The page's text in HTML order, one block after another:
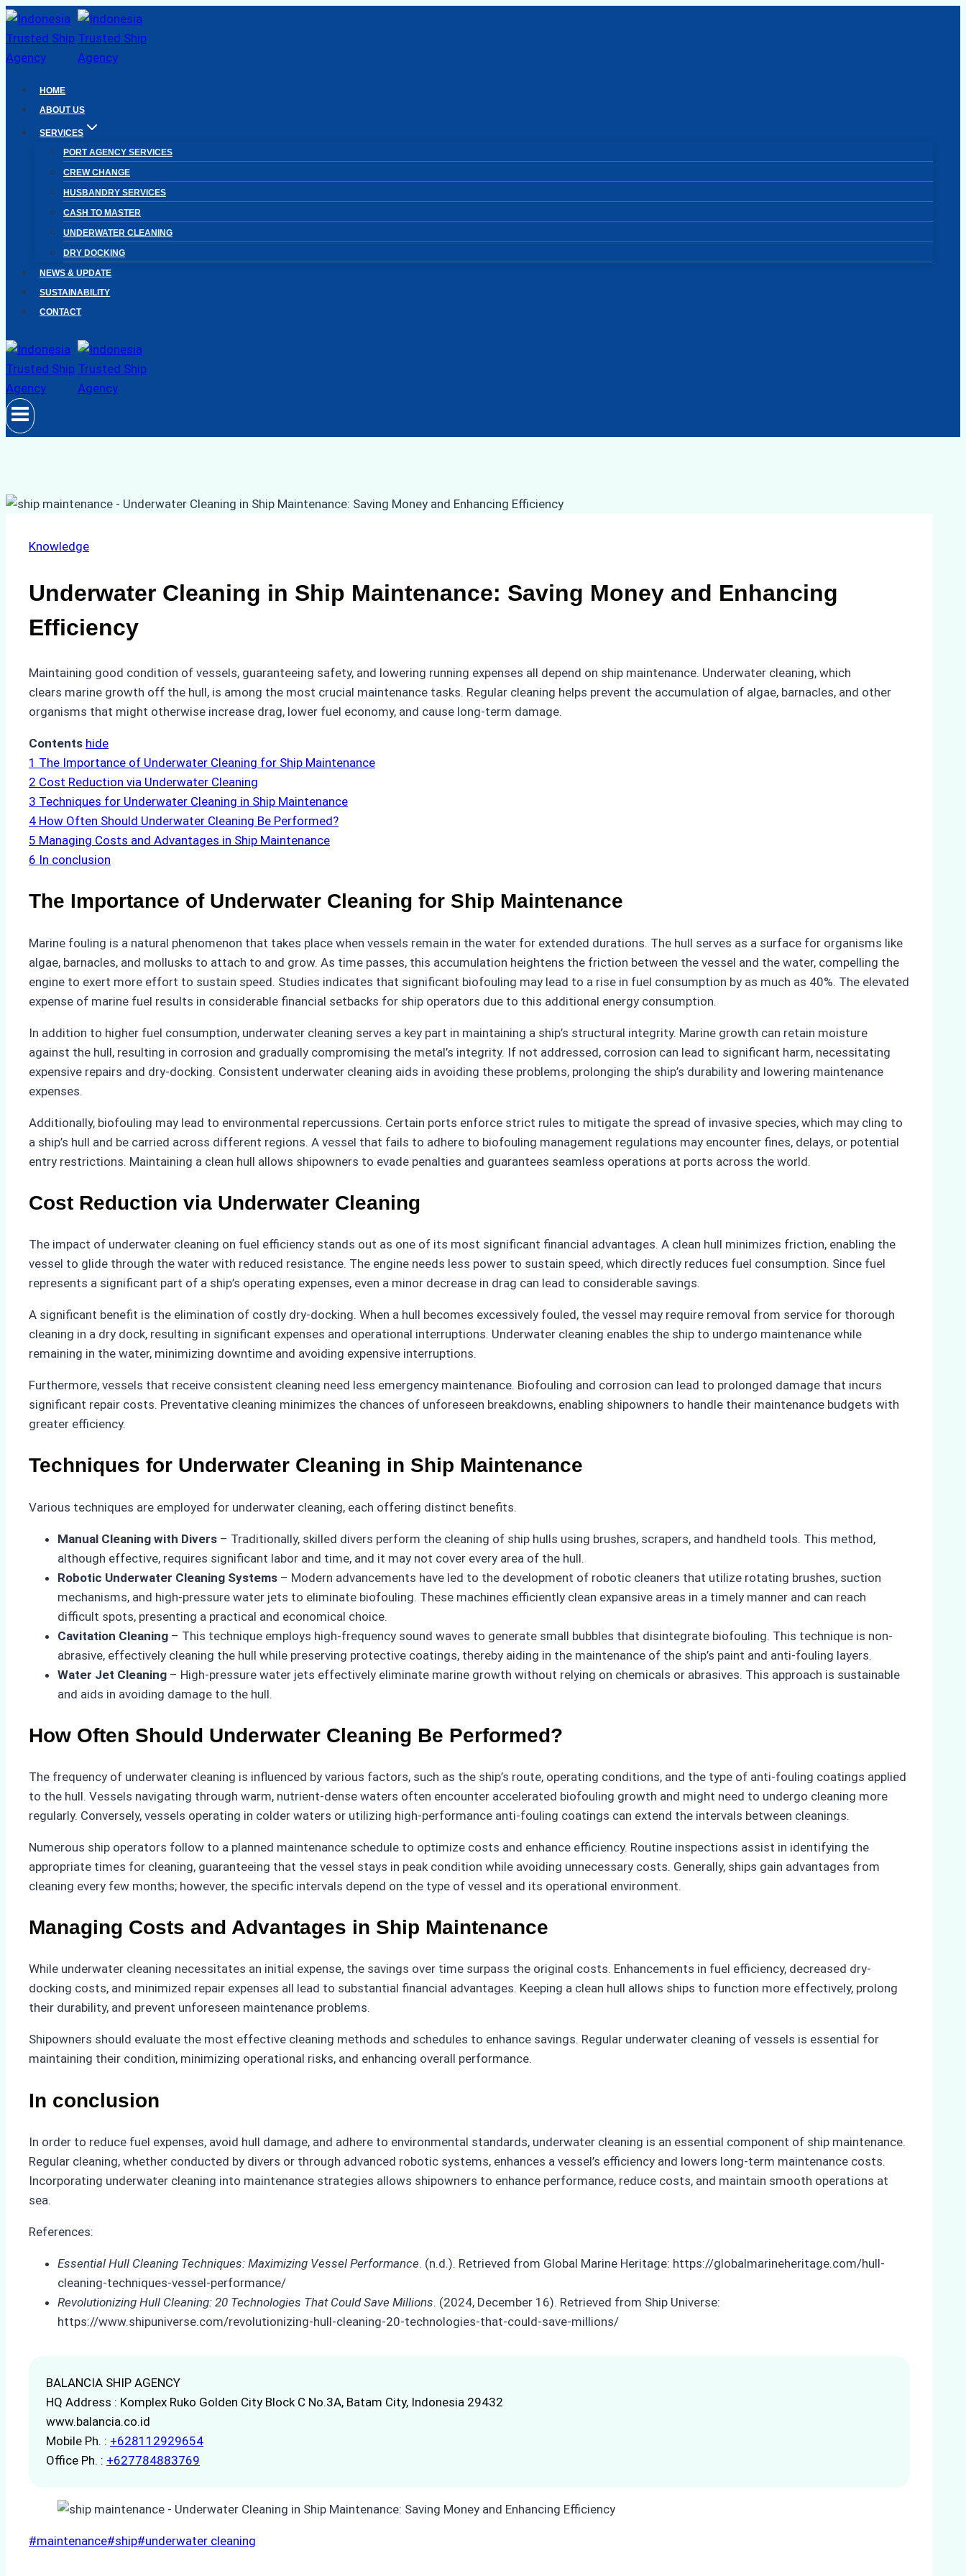
Skip
to
content
HOME
ABOUT US
SERVICES
PORT AGENCY SERVICES
CREW CHANGE
HUSBANDRY SERVICES
CASH TO MASTER
UNDERWATER CLEANING
DRY DOCKING
NEWS & UPDATE
SUSTAINABILITY
CONTACT
Knowledge
Underwater Cleaning in Ship Maintenance: Saving Money and Enhancing
Efficiency
Maintaining good condition of vessels, guaranteeing safety, and lowering running expenses all depend on ship maintenance. Underwater cleaning, which
clears marine growth off the hull, is among the most crucial maintenance tasks. Regular cleaning helps prevent the accumulation of algae, barnacles, and other
organisms that might otherwise increase drag, lower fuel economy, and cause long-term damage.
Contents hide
1 The Importance of Underwater Cleaning for Ship Maintenance
2 Cost Reduction via Underwater Cleaning
3 Techniques for Underwater Cleaning in Ship Maintenance
4 How Often Should Underwater Cleaning Be Performed?
5 Managing Costs and Advantages in Ship Maintenance
6 In conclusion
The Importance of Underwater Cleaning for Ship Maintenance
Marine fouling is a natural phenomenon that takes place when vessels remain in the water for extended durations. The hull serves as a surface for organisms like
algae, barnacles, and mollusks to attach to and grow. As time passes, this accumulation heightens the friction between the vessel and the water, compelling the
engine to exert more effort to sustain speed. Studies indicates that significant biofouling may lead to a rise in fuel consumption by as much as 40%. The elevated
expense of marine fuel results in considerable financial setbacks for ship operators due to this additional energy consumption.
In addition to higher fuel consumption, underwater cleaning serves a key part in maintaining a ship’s structural integrity. Marine growth can retain moisture
against the hull, resulting in corrosion and gradually compromising the metal’s integrity. If not addressed, corrosion can lead to significant harm, necessitating
expensive repairs and dry-docking. Consistent underwater cleaning aids in avoiding these problems, prolonging the ship’s durability and lowering maintenance
expenses.
Additionally, biofouling may lead to environmental repercussions. Certain ports enforce strict rules to mitigate the spread of invasive species, which may cling to
a ship’s hull and be carried across different regions. A vessel that fails to adhere to biofouling management regulations may encounter fines, delays, or potential
entry restrictions. Maintaining a clean hull allows shipowners to evade penalties and guarantees seamless operations at ports across the world.
Cost Reduction via Underwater Cleaning
The impact of underwater cleaning on fuel efficiency stands out as one of its most significant financial advantages. A clean hull minimizes friction, enabling the
vessel to glide through the water with reduced resistance. The engine needs less power to sustain speed, which directly reduces fuel consumption. Since fuel
represents a significant part of a ship’s operating expenses, even a minor decrease in drag can lead to considerable savings.
A significant benefit is the elimination of costly dry-docking. When a hull becomes excessively fouled, the vessel may require removal from service for thorough
cleaning in a dry dock, resulting in significant expenses and operational interruptions. Underwater cleaning enables the ship to undergo maintenance while
remaining in the water, minimizing downtime and avoiding expensive interruptions.
Furthermore, vessels that receive consistent cleaning need less emergency maintenance. Biofouling and corrosion can lead to prolonged damage that incurs
significant repair costs. Preventative cleaning minimizes the chances of unforeseen breakdowns, enabling shipowners to handle their maintenance budgets with
greater efficiency.
Techniques for Underwater Cleaning in Ship Maintenance
Various techniques are employed for underwater cleaning, each offering distinct benefits.
Manual Cleaning with Divers – Traditionally, skilled divers perform the cleaning of ship hulls using brushes, scrapers, and handheld tools. This method,
although effective, requires significant labor and time, and it may not cover every area of the hull.
Robotic Underwater Cleaning Systems – Modern advancements have led to the development of robotic cleaners that utilize rotating brushes, suction
mechanisms, and high-pressure water jets to eliminate biofouling. These machines efficiently clean expansive areas in a timely manner and can reach
difficult spots, presenting a practical and economical choice.
Cavitation Cleaning – This technique employs high-frequency sound waves to generate small bubbles that disintegrate biofouling. This technique is non-
abrasive, effectively cleaning the hull while preserving protective coatings, thereby aiding in the maintenance of the ship’s paint and anti-fouling layers.
Water Jet Cleaning – High-pressure water jets effectively eliminate marine growth without relying on chemicals or abrasives. This approach is sustainable
and aids in avoiding damage to the hull.
How Often Should Underwater Cleaning Be Performed?
The frequency of underwater cleaning is influenced by various factors, such as the ship’s route, operating conditions, and the type of anti-fouling coatings applied
to the hull. Vessels navigating through warm, nutrient-dense waters often encounter accelerated biofouling growth and might need to undergo cleaning more
regularly. Conversely, vessels operating in colder waters or utilizing high-performance anti-fouling coatings can extend the intervals between cleanings.
Numerous ship operators follow to a planned maintenance schedule to optimize costs and enhance efficiency. Routine inspections assist in identifying the
appropriate times for cleaning, guaranteeing that the vessel stays in peak condition while avoiding unnecessary costs. Generally, ships gain advantages from
cleaning every few months; however, the specific intervals depend on the type of vessel and its operational environment.
Managing Costs and Advantages in Ship Maintenance
While underwater cleaning necessitates an initial expense, the savings over time surpass the original costs. Enhancements in fuel efficiency, decreased dry-
docking costs, and minimized repair expenses all lead to substantial financial advantages. Keeping a clean hull allows ships to function more effectively, prolong
their durability, and prevent unforeseen maintenance problems.
Shipowners should evaluate the most effective cleaning methods and schedules to enhance savings. Regular underwater cleaning of vessels is essential for
maintaining their condition, minimizing operational risks, and enhancing overall performance.
In conclusion
In order to reduce fuel expenses, avoid hull damage, and adhere to environmental standards, underwater cleaning is an essential component of ship maintenance.
Regular cleaning, whether conducted by divers or through advanced robotic systems, enhances a vessel’s efficiency and lowers long-term maintenance costs.
Incorporating underwater cleaning into maintenance strategies allows shipowners to enhance performance, reduce costs, and maintain smooth operations at
sea.
References:
Essential Hull Cleaning Techniques: Maximizing Vessel Performance. (n.d.). Retrieved from Global Marine Heritage: https://globalmarineheritage.com/hull-
cleaning-techniques-vessel-performance/
Revolutionizing Hull Cleaning: 20 Technologies That Could Save Millions. (2024, December 16). Retrieved from Ship Universe:
https://www.shipuniverse.com/revolutionizing-hull-cleaning-20-technologies-that-could-save-millions/
BALANCIA SHIP AGENCY
HQ Address : Komplex Ruko Golden City Block C No.3A, Batam City, Indonesia 29432
www.balancia.co.id
Mobile Ph. : +628112929654
Office Ph. : +627784883769
Post
#maintenance#ship#underwater cleaning